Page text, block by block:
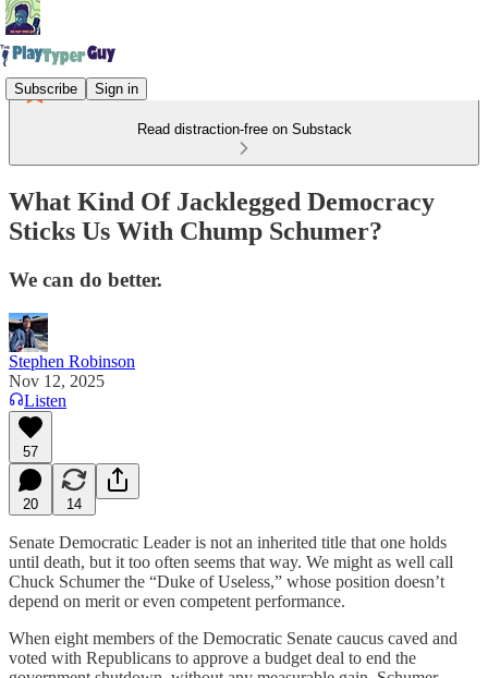
Subscribe Sign in
Read distraction-free on Substack
What Kind Of Jacklegged Democracy
Sticks Us With Chump Schumer?
We can do better.
Stephen Robinson
Nov 12, 2025
Listen
57
20 14
Senate Democratic Leader is not an inherited title that one holds
until death, but it too often seems that way. We might as well call
Chuck Schumer the “Duke of Useless,” whose position doesn’t
depend on merit or even competent performance.
When eight members of the Democratic Senate caucus caved and
voted with Republicans to approve a budget deal to end the